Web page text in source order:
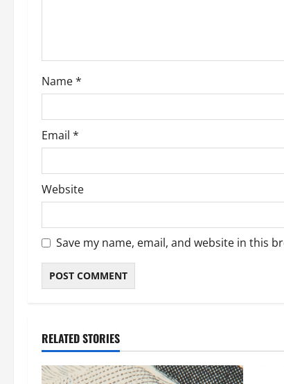
o
n
Name*
Email *
Website
Save my name, email, and website in this
RELATED STORIES